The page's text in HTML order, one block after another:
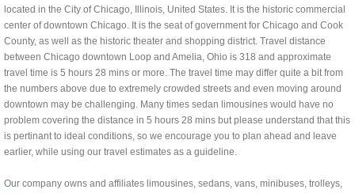
located in the City of Chicago, Illinois, United States. It is the historic commercial
center of downtown Chicago. It is the seat of government for Chicago and Cook
County, as well as the historic theater and shopping district. Travel distance
between Chicago downtown Loop and Amelia, Ohio is 318 and approximate
travel time is 5 hours 28 mins or more. The travel time may differ quite a bit from
the numbers above due to extremely crowded streets and even moving around
downtown may be challenging. Many times sedan limousines would have no
problem covering the distance in 5 hours 28 mins but please understand that this
is pertinant to ideal conditions, so we encourage you to plan ahead and leave
earlier, while using our travel estimates as a guideline.
Our company owns and affiliates limousines, sedans, vans, minibuses, trolleys,